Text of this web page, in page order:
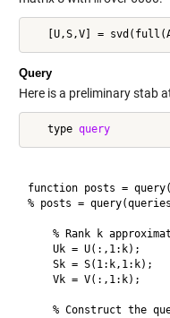
[U,S,V] =
Query
Here is a preliminary stab
   type
query
function posts =
% posts =
% Rank k
    Uk = U(:,1:k);
    Sk = S(1:k,1:k);
    Vk = V(:,1:k);
% Construct the